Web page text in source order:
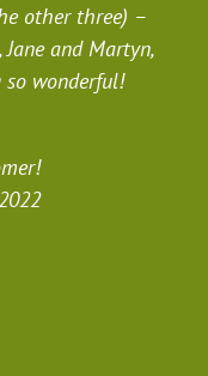
other three) –
and Martyn,
wonderful!